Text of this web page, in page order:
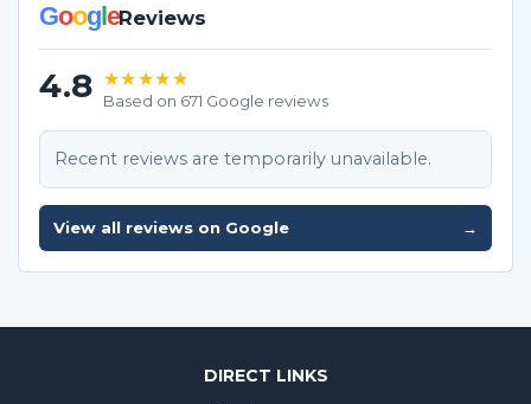
GoogleReviews
4.8 ★★★★★
Based on 671 Google reviews
Recent reviews are temporarily unavailable.
View all reviews on Google →
DIRECT LINKS